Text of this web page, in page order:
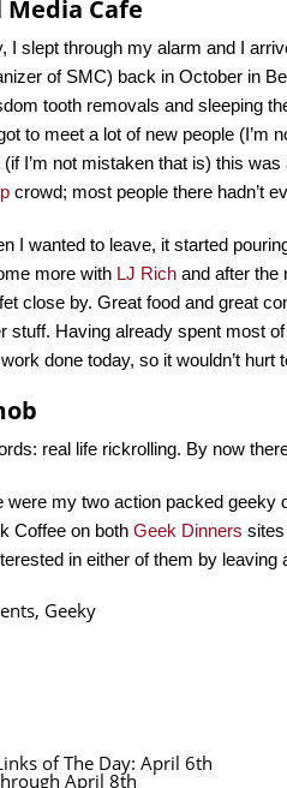
Media Cafe
I slept through my alarm and I
of SMC) back in October in
tooth removals and sleeping
to meet a lot of new people (I’m
I’m not mistaken that is) this
crowd; most people there hadn’t
I wanted to leave, it started
more with LJ Rich and after the
close by. Great food and great
stuff. Having already spent most
done today, so it wouldn’t hurt
real life rickrolling. By now
were my two action packed geeky
Coffee on both Geek Dinners
in either of them by
, Geeky
of The Day: April 6th
April 8th